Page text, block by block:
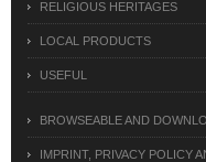
RELIGIOUS HERITAGES
LOCAL PRODUCTS
USEFUL
BROWSEABLE AND
IMPRINT, PRIVACY POLICY